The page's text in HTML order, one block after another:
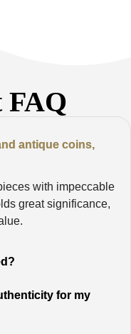
antique coins,
with impeccable
great significance,
for my